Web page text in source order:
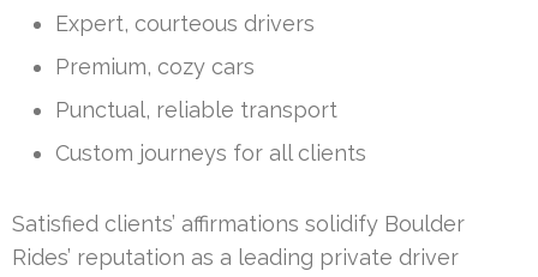
Expert, courteous drivers
Premium, cozy cars
Punctual, reliable transport
Custom journeys for all clients
Satisfied clients’ affirmations solidify Boulder
Rides’ reputation as a leading private driver